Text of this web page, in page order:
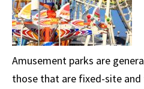
Amusement parks are
those that are fixed-site